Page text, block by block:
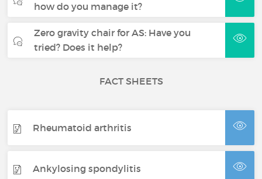
how do you manage it?
Zero gravity chair for AS: Have you
tried? Does it help?
FACT SHEETS
Rheumatoid arthritis
Ankylosing spondylitis